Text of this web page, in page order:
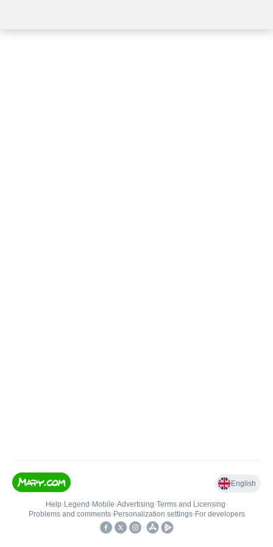
English
Help• Legend • Mobile•Advertising•Terms and Licensing•
Problems and comments• Personalization settings• For developers
•